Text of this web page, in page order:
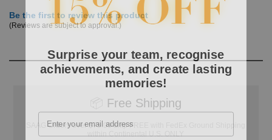
Be the first to review this product
(Reviews are subject to approval.)
Free Shipping
SAAG Orders over $75.00 ship FREE with FedEx Ground Shipping
within Continental U.S. ONLY
Surprise your team, recognise
achievements, and create lasting
memories!